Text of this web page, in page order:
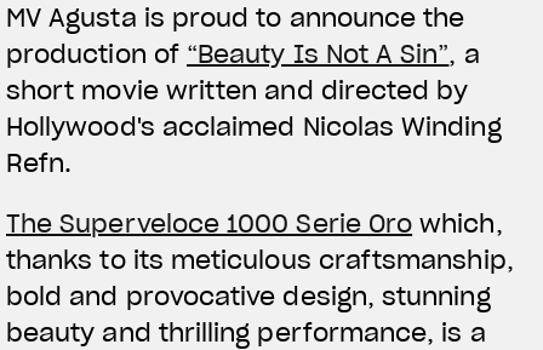
View now →
APPAREL
We ride it. We wear it
MV Agusta is proud to announce the
production of “Beauty Is Not A Sin”, a
short movie written and directed by
Hollywood's acclaimed Nicolas Winding
Refn.
The Superveloce 1000 Serie Oro which,
thanks to its meticulous craftsmanship,
bold and provocative design, stunning
beauty and thrilling performance, is a